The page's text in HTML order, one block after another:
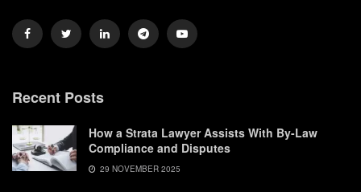
Recent Posts
How a Strata Lawyer Assists With By-Law
Compliance and Disputes
29 NOVEMBER 2025